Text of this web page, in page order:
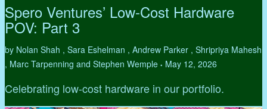
Spero Ventures’ Low-Cost Hardware
POV: Part 3
by Nolan Shah , Sara Eshelman , Andrew Parker , Shripriya Mahesh
, Marc Tarpenning and Stephen Wemple • May 12, 2026
Celebrating low-cost hardware in our portfolio.